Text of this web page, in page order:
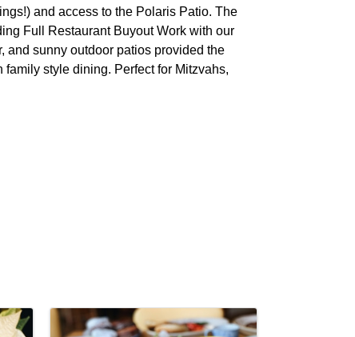
and access to the Polaris Patio. The
Full Restaurant Buyout Work with our
and sunny outdoor patios provided the
style dining. Perfect for Mitzvahs,